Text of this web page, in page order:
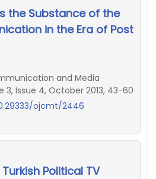
the Substance of the
in the Era of Post
and Media
3, Issue 4, October 2013, 43-60
ojcmt/2446
Political TV